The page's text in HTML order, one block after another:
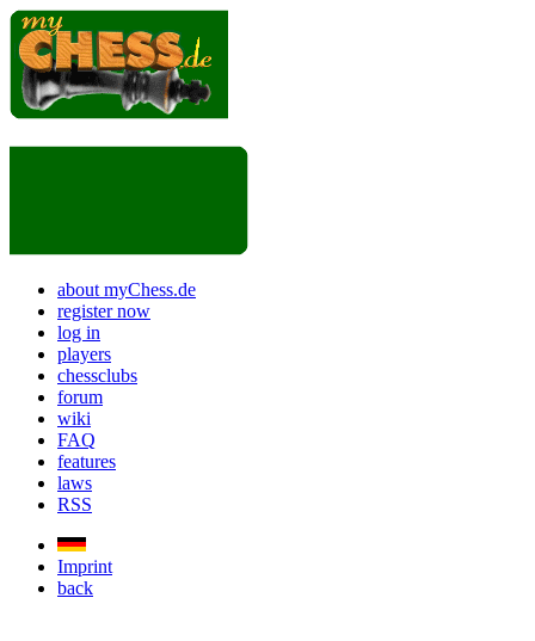
about myChess.de
register now
log in
players
chessclubs
forum
wiki
FAQ
features
laws
RSS
Imprint
back